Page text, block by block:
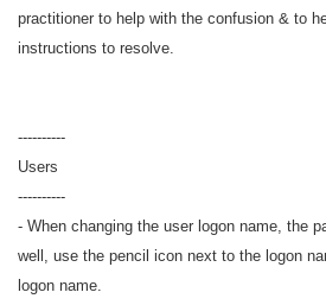
practitioner to help with the confusion & to
instructions to resolve.
----------
Users
----------
- When changing the user logon name, the
well, use the pencil icon next to the logon
logon name.